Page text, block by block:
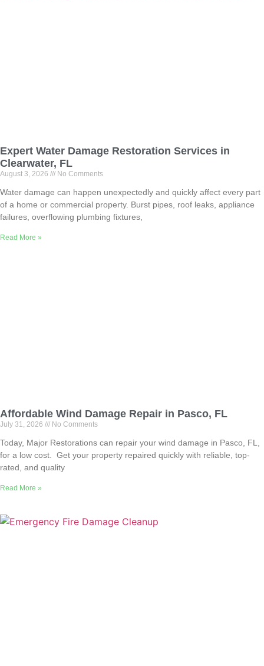
Expert Water Damage Restoration Services in
Clearwater, FL
August 3, 2026 No Comments
Water damage can happen unexpectedly and quickly affect every part
of a home or commercial property. Burst pipes, roof leaks, appliance
failures, overflowing plumbing fixtures,
Read More »
Affordable Wind Damage Repair in Pasco, FL
July 31, 2026 No Comments
Today, Major Restorations can repair your wind damage in Pasco, FL,
for a low cost. Get your property repaired quickly with reliable, top-
rated, and quality
Read More »